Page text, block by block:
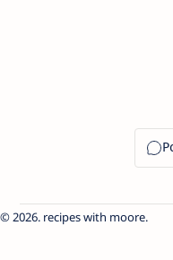
2026. recipes with moore.